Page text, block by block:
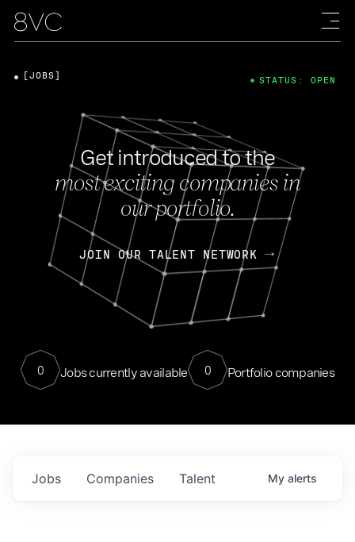
Get introduced to the
most exciting companies in
our portfolio.
JOIN OUR TALENT NETWORK
0 Jobs currently available 0 Portfolio companies
[JOBS] STATUS: OPEN
Jobs Companies Talent My alerts